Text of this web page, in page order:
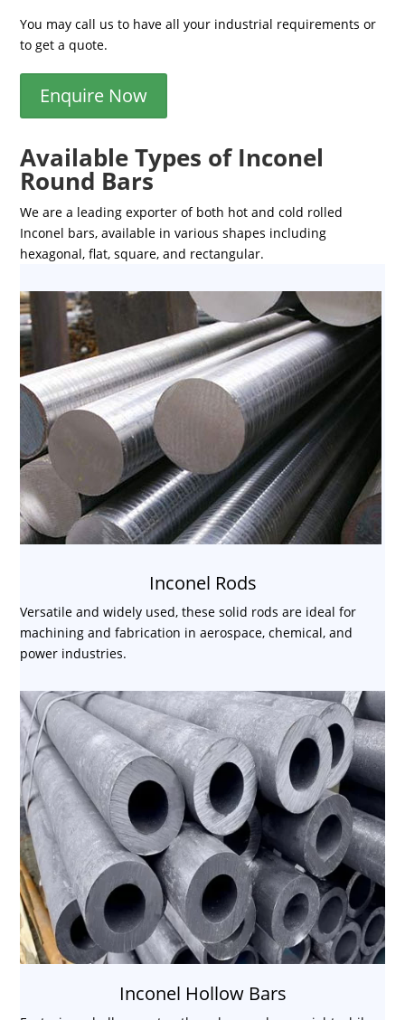
You may call us to have all your industrial requirements or
to get a quote.
Enquire Now
Available Types of Inconel
Round Bars
We are a leading exporter of both hot and cold rolled
Inconel bars, available in various shapes including
hexagonal, flat, square, and rectangular.
Inconel Rods
Versatile and widely used, these solid rods are ideal for
machining and fabrication in aerospace, chemical, and
power industries.
Inconel Hollow Bars